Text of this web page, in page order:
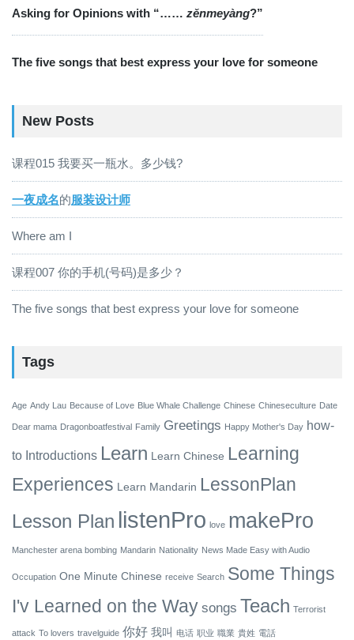
Asking for Opinions with “…… zěnmeyàng?”
The five songs that best express your love for someone
New Posts
课程015 我要买一瓶水。多少钱?
一夜成名的服装设计师
Where am I
课程007 你的手机(号码)是多少？
The five songs that best express your love for someone
Tags
Age Andy Lau Because of Love Blue Whale Challenge Chinese Chineseculture Date
Dear mama Dragonboatfestival Family Greetings Happy Mother's Day how-
to Introductions Learn Learn Chinese Learning
Experiences Learn Mandarin LessonPlan
Lesson Plan listenPro love makePro
Manchester arena bombing Mandarin Nationality News Made Easy with Audio
Occupation One Minute Chinese receive Search Some Things
I'v Learned on the Way songs Teach Terrorist
attack To lovers travelguide 你好 我叫 电话 职业 職業 貴姓 電話